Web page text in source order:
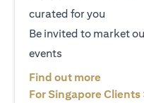
curated for you
Be invited to market
events
Find out more
For Singapore Clients